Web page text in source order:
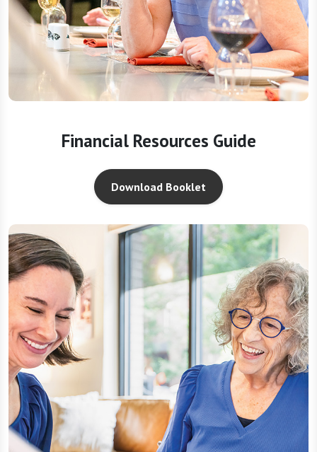
Financial Resources Guide
Download Booklet